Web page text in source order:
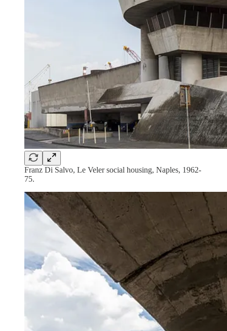
Franz Di Salvo, Le Veler social housing, Naples, 1962-
75.